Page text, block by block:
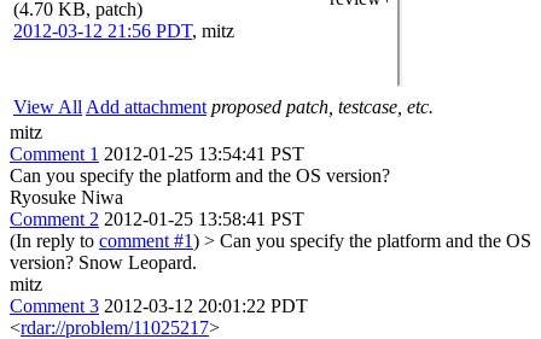
(4.70 KB, patch)
2012-03-12 21:56 PDT, mitz
View All Add attachment proposed patch, testcase, etc.
mitz
Comment 1 2012-01-25 13:54:41 PST
Can you specify the platform and the OS version?
Ryosuke Niwa
Comment 2 2012-01-25 13:58:41 PST
(In reply to comment #1) > Can you specify the platform and the OS
version? Snow Leopard.
mitz
Comment 3 2012-03-12 20:01:22 PDT
<rdar://problem/11025217>